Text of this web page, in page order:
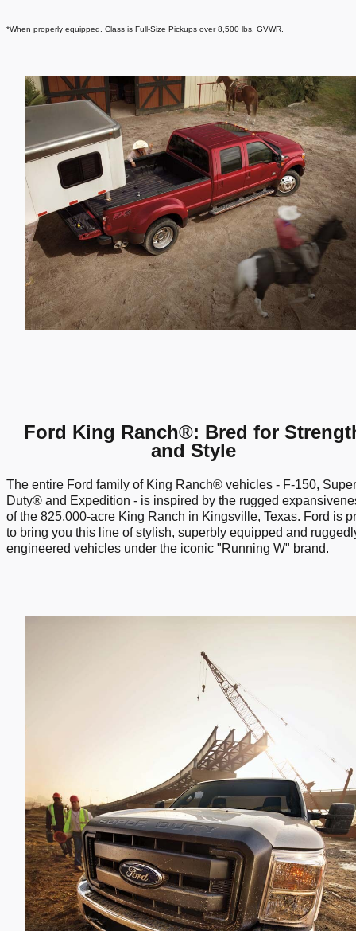
*When properly equipped. Class is Full-Size Pickups over 8,500 lbs. GVWR.
Ford King Ranch®: Bred for
and Style
The entire Ford family of King Ranch® vehicles - F-150, Super
Duty® and Expedition - is inspired by the rugged
of the 825,000-acre King Ranch in Kingsville, Texas. Ford is
to bring you this line of stylish, superbly equipped and
engineered vehicles under the iconic "Running W" brand.